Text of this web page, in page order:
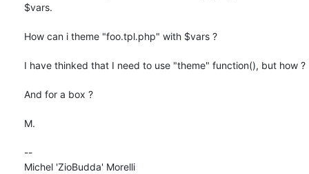
$vars.
How can i theme "foo.tpl.php" with $vars ?
I have thinked that I need to use "theme" function(), but how ?
And for a box ?
M.
--
Michel 'ZioBudda' Morelli